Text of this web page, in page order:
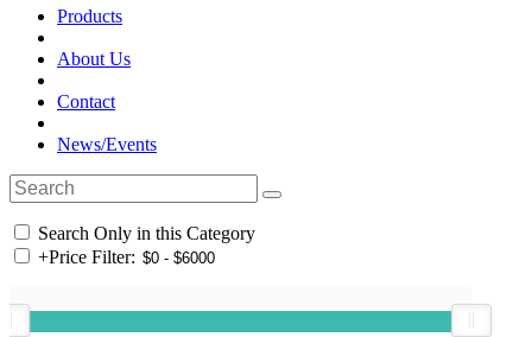
Products
About Us
Contact
News/Events
Search Only in this Category
+Price Filter: